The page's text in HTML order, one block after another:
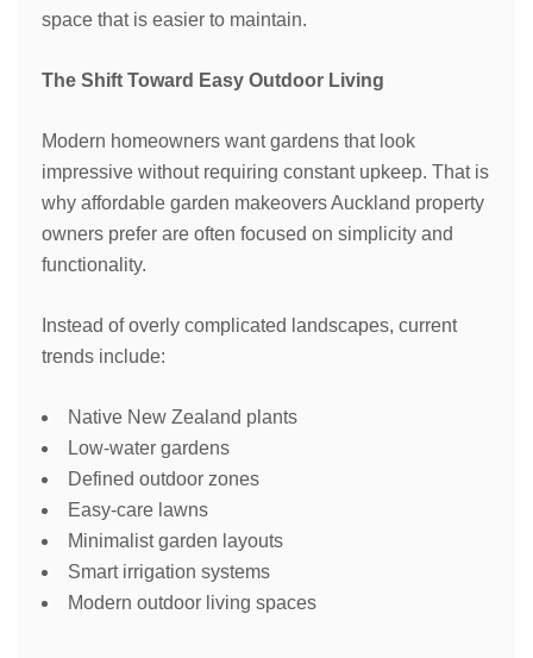
space that is easier to maintain.
The Shift Toward Easy Outdoor Living
Modern homeowners want gardens that look
impressive without requiring constant upkeep. That is
why affordable garden makeovers Auckland property
owners prefer are often focused on simplicity and
functionality.
Instead of overly complicated landscapes, current
trends include:
Native New Zealand plants
Low-water gardens
Defined outdoor zones
Easy-care lawns
Minimalist garden layouts
Smart irrigation systems
Modern outdoor living spaces